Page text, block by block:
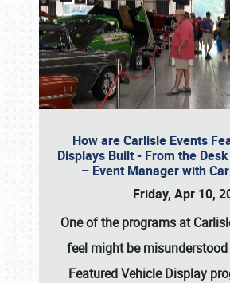
How are Carlisle Events
Displays Built - From the
– Event Manager with
Friday, Apr 10,
One of the programs at
feel might be
Featured Vehicle Display